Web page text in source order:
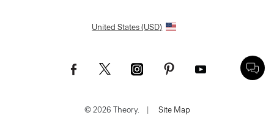
United States (USD)
© 2026 Theory. Site Map